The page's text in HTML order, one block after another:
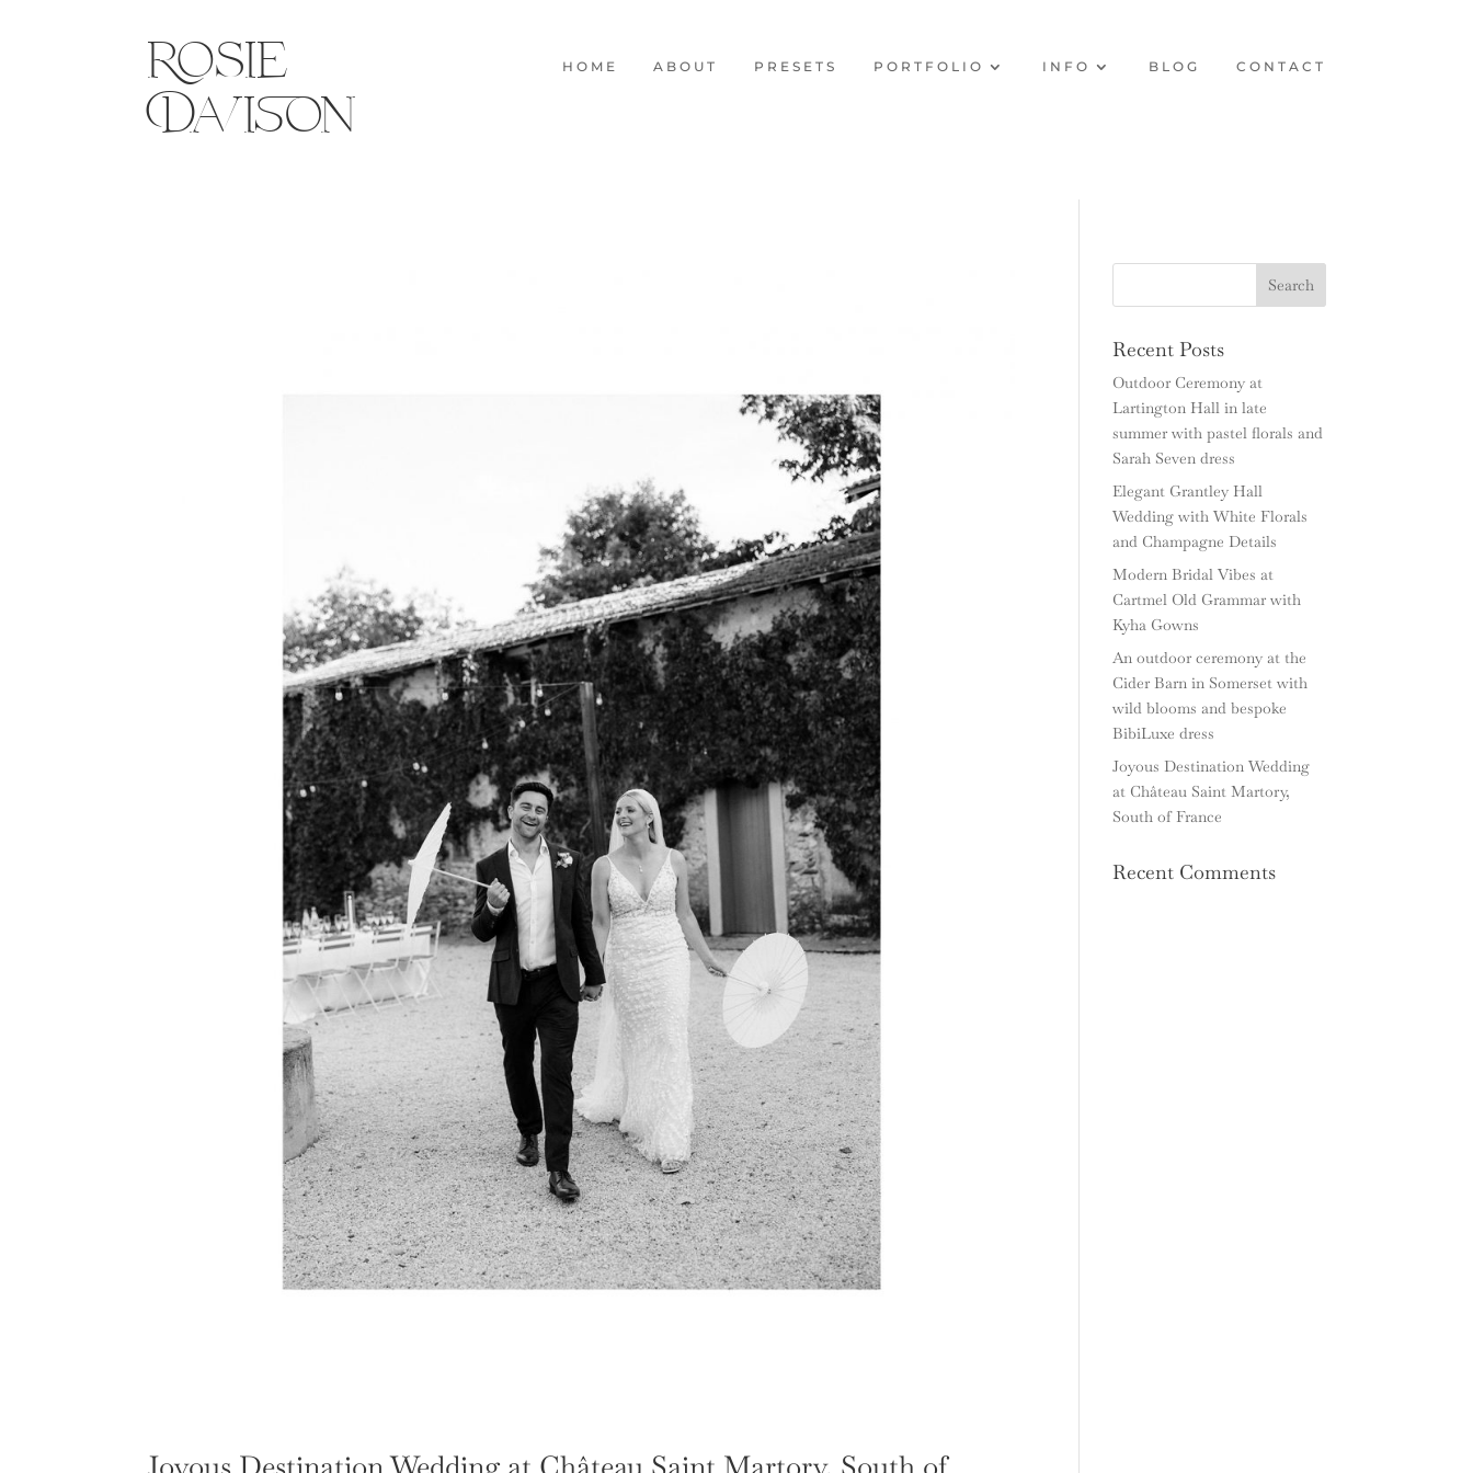
Rosie
Davison
HOME ABOUT PRESETS PORTFOLIO INFO BLOG CONTACT
Recent Posts
Outdoor Ceremony at
Lartington Hall in late
summer with pastel florals and
Sarah Seven dress
Elegant Grantley Hall
Wedding with White Florals
and Champagne Details
Modern Bridal Vibes at
Cartmel Old Grammar with
Kyha Gowns
An outdoor ceremony at the
Cider Barn in Somerset with
wild blooms and bespoke
BibiLuxe dress
Joyous Destination Wedding
at Château Saint Martory,
South of France
Recent Comments